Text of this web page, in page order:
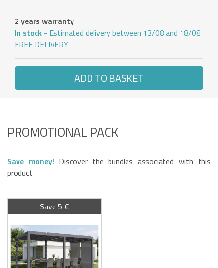
2 years warranty
In stock - Estimated delivery between 13/08 and 18/08
FREE DELIVERY
ADD TO BASKET
PROMOTIONAL PACK
Save money! Discover the bundles associated with this
product
Save 5 €